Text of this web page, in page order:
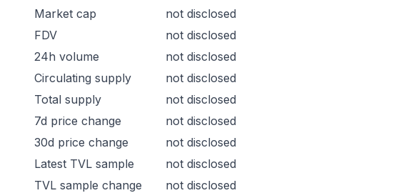
Market cap
not disclosed
FDV
not disclosed
24h volume
not disclosed
Circulating supply
not disclosed
Total supply
not disclosed
7d price change
not disclosed
30d price change
not disclosed
Latest TVL sample
not disclosed
TVL sample change
not disclosed